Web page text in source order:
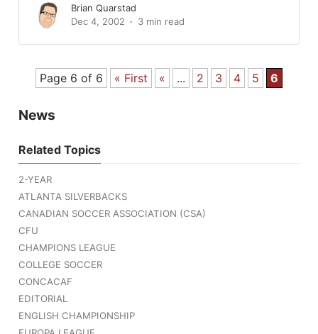
Brian Quarstad
Dec 4, 2002
3 min read
Page 6 of 6 « First « ... 2 3 4 5 6
News
Related Topics
2-YEAR
ATLANTA SILVERBACKS
CANADIAN SOCCER ASSOCIATION (CSA)
CFU
CHAMPIONS LEAGUE
COLLEGE SOCCER
CONCACAF
EDITORIAL
ENGLISH CHAMPIONSHIP